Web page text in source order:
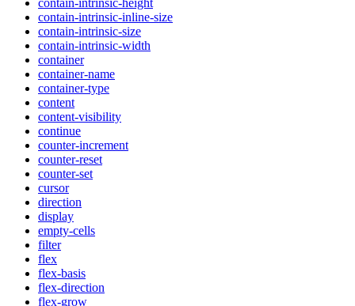
contain-intrinsic-inline-size
contain-intrinsic-size
contain-intrinsic-width
container
container-name
container-type
content
content-visibility
continue
counter-increment
counter-reset
counter-set
cursor
direction
display
empty-cells
filter
flex
flex-basis
flex-direction
flex-grow